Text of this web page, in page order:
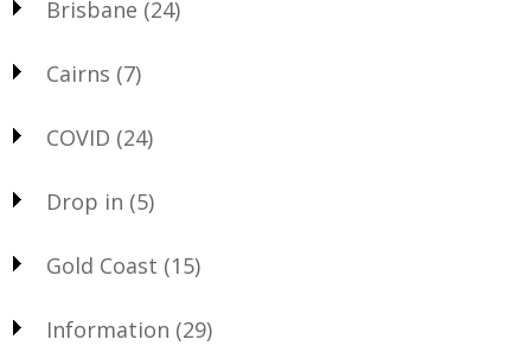
Brisbane (24)
Cairns (7)
COVID (24)
Drop in (5)
Gold Coast (15)
Information (29)